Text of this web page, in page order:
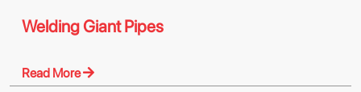
Welding Giant Pipes
Read More